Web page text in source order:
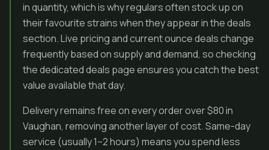
in quantity, which is why regulars often stock up on
their favourite strains when they appear in the deals
section. Live pricing and current ounce deals change
frequently based on supply and demand, so checking
the dedicated deals page ensures you catch the best
value available that day.
Delivery remains free on every order over $80 in
Vaughan, removing another layer of cost. Same-day
service (usually 1–2 hours) means you spend less